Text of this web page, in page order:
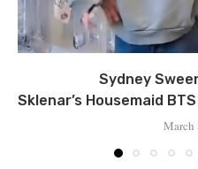
Sydney
Sklenar’s Housemaid
March